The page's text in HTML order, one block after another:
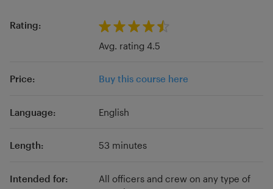
and organisations wishing to engage with
continuous professional development. In order
to achieve this, our team includes qualified and
backgrounds, qualifications to Masters Level
Rating:
Avg. rating 4.5
Price: Buy this course here
Language: English
Length: 53 minutes
Intended for:
All officers and crew on any type of